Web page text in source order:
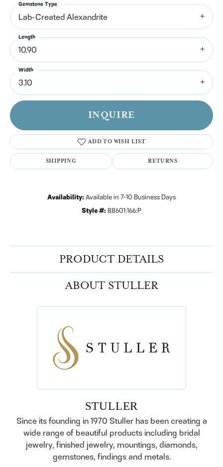
Lab-Created Alexandrite
Gemstone Type
10.90
Length
3.10
Width
INQUIRE
ADD TO WISH LIST
SHIPPING RETURNS
Availability: Available in 7-10 Business Days
Style #: 88601:166:P
PRODUCT DETAILS
ABOUT STULLER
STULLER
Since its founding in 1970 Stuller has been creating a
wide range of beautiful products including bridal
jewelry, finished jewelry, mountings, diamonds,
gemstones, findings and metals.